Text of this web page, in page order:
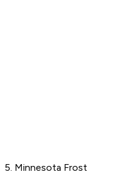
5. Minnesota Frost